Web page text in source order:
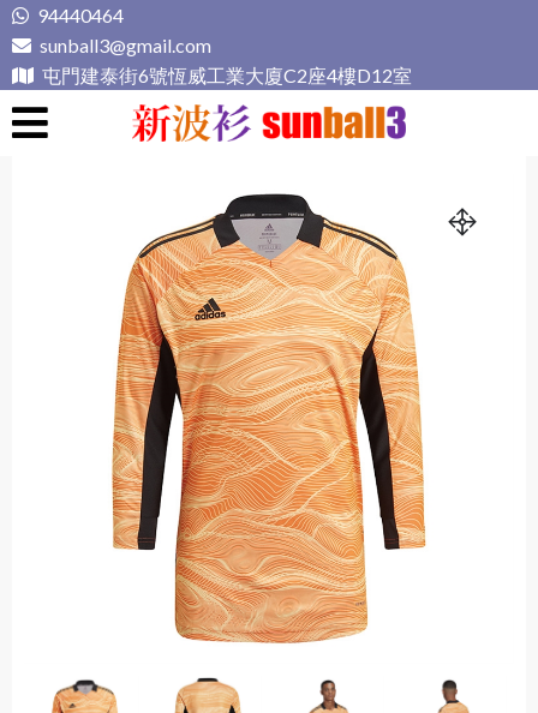
Skip
to
content
94440464
sunball3@gmail.com
屯門建泰街6號恆威工業大廈C2座4樓D12室